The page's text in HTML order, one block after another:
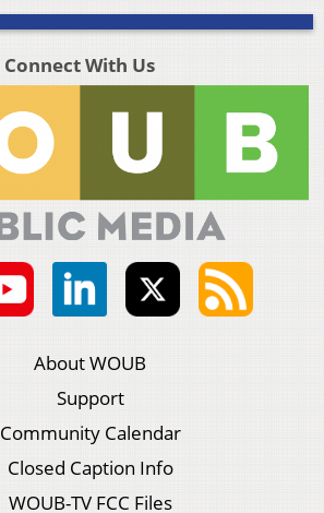
Connect With Us
About WOUB
Support
Community Calendar
Closed Caption Info
WOUB-TV FCC Files